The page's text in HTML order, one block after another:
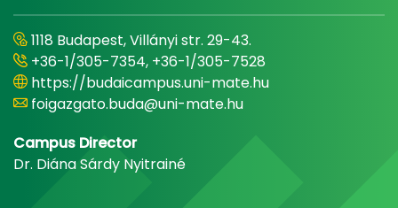
1118 Budapest, Villányi str. 29-43.
+36-1/305-7354, +36-1/305-7528
https://budaicampus.uni-mate.hu
foigazgato.buda@uni-mate.hu
Campus Director
Dr. Diána Sárdy Nyitrainé